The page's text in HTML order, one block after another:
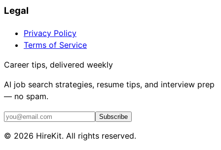
Legal
Privacy Policy
Terms of Service
Career tips, delivered weekly
AI job search strategies, resume tips, and interview prep
— no spam.
Subscribe
© 2026 HireKit. All rights reserved.